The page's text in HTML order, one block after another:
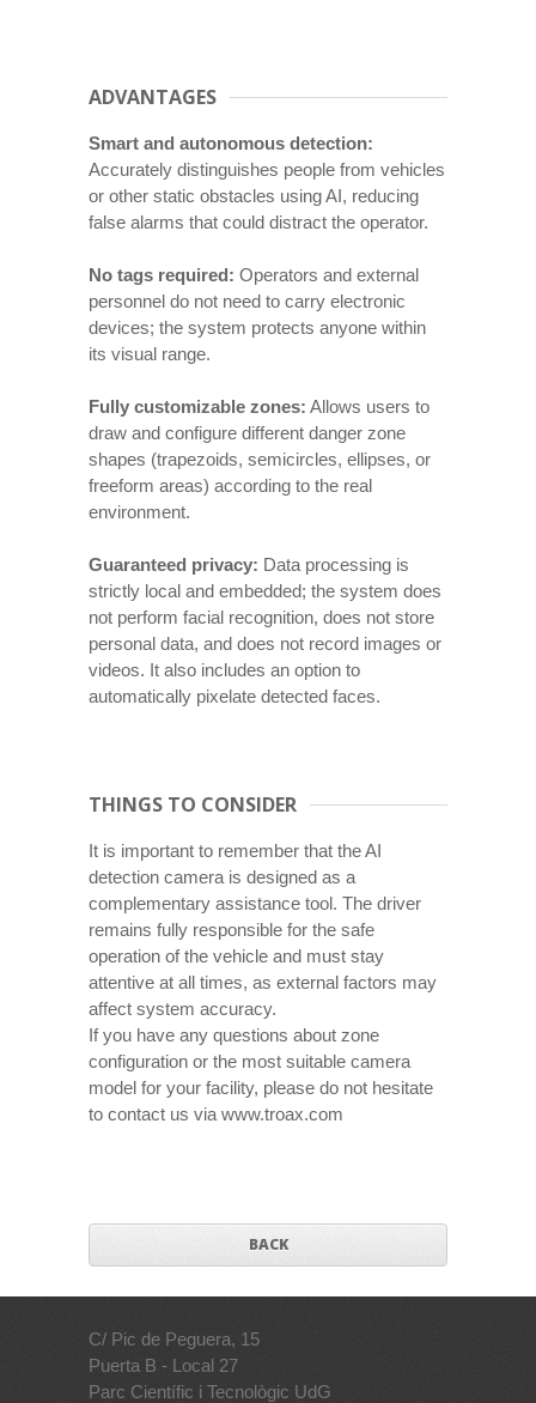
ADVANTAGES
Smart and autonomous detection:
Accurately distinguishes people from vehicles
or other static obstacles using AI, reducing
false alarms that could distract the operator.
No tags required: Operators and external
personnel do not need to carry electronic
devices; the system protects anyone within
its visual range.
Fully customizable zones: Allows users to
draw and configure different danger zone
shapes (trapezoids, semicircles, ellipses, or
freeform areas) according to the real
environment.
Guaranteed privacy: Data processing is
strictly local and embedded; the system does
not perform facial recognition, does not store
personal data, and does not record images or
videos. It also includes an option to
automatically pixelate detected faces.
THINGS TO CONSIDER
It is important to remember that the AI
detection camera is designed as a
complementary assistance tool. The driver
remains fully responsible for the safe
operation of the vehicle and must stay
attentive at all times, as external factors may
affect system accuracy.
If you have any questions about zone
configuration or the most suitable camera
model for your facility, please do not hesitate
to contact us via www.troax.com
BACK
C/ Pic de Peguera, 15
Puerta B - Local 27
Parc Científic i Tecnològic UdG